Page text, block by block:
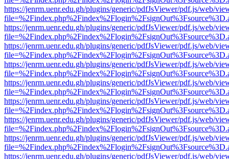
https://jenrm.uenr.edu.gh/plugins/generic/pdfJsViewer/pdf.js/web/
https://jenrm.uenr.edu.gh/plugins/generic/pdfJsViewer/pdf.js/web/
https://jenrm.uenr.edu.gh/plugins/generic/pdfJsViewer/pdf.js/web/
https://jenrm.uenr.edu.gh/plugins/generic/pdfJsViewer/pdf.js/web/
https://jenrm.uenr.edu.gh/plugins/generic/pdfJsViewer/pdf.js/web/
https://jenrm.uenr.edu.gh/plugins/generic/pdfJsViewer/pdf.js/web/
https://jenrm.uenr.edu.gh/plugins/generic/pdfJsViewer/pdf.js/web/
https://jenrm.uenr.edu.gh/plugins/generic/pdfJsViewer/pdf.js/web/
https://jenrm.uenr.edu.gh/plugins/generic/pdfJsViewer/pdf.js/web/